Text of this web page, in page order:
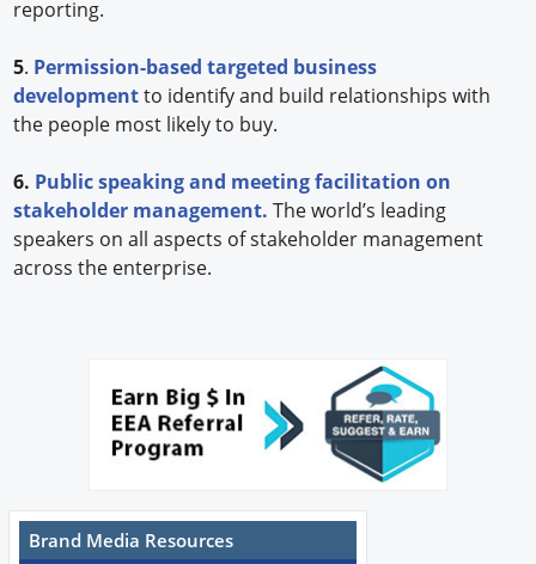
reporting.
5. Permission-based targeted business
developmentto identify and build relationships with
the people most likely to buy.
6. Public speaking and meeting facilitation on
stakeholder management. The world’s leading
speakers on all aspects of stakeholder management
across the enterprise.
Brand Media Resources